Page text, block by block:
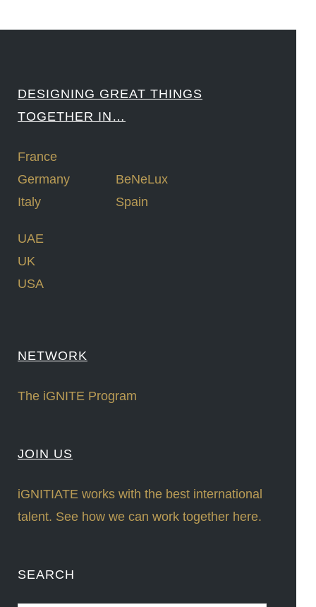
DESIGNING GREAT THINGS
TOGETHER IN…
France
Germany
Italy
BeNeLux
Spain
UAE
UK
USA
NETWORK
The iGNITE Program
JOIN US
iGNITIATE works with the best international
talent. See how we can work together here.
SEARCH